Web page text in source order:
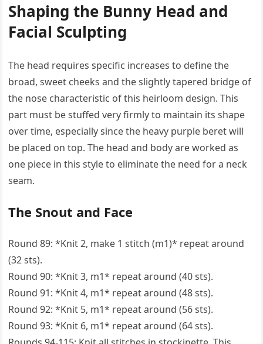
Shaping the Bunny Head and
Facial Sculpting
The head requires specific increases to define the
broad, sweet cheeks and the slightly tapered bridge of
the nose characteristic of this heirloom design. This
part must be stuffed very firmly to maintain its shape
over time, especially since the heavy purple beret will
be placed on top. The head and body are worked as
one piece in this style to eliminate the need for a neck
seam.
The Snout and Face
Round 89: *Knit 2, make 1 stitch (m1)* repeat around
(32 sts).
Round 90: *Knit 3, m1* repeat around (40 sts).
Round 91: *Knit 4, m1* repeat around (48 sts).
Round 92: *Knit 5, m1* repeat around (56 sts).
Round 93: *Knit 6, m1* repeat around (64 sts).